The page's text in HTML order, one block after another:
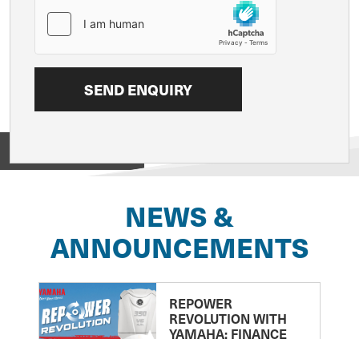
NEWS &
ANNOUNCEMENTS
REPOWER
REVOLUTION WITH
YAMAHA: FINANCE